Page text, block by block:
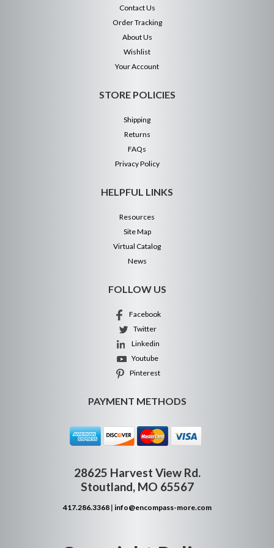
Contact Us
Order Tracking
About Us
Wishlist
Your Account
STORE POLICIES
Shipping
Returns
FAQs
Privacy Policy
HELPFUL LINKS
Resources
Site Map
Virtual Catalog
News
FOLLOW US
Facebook
Twitter
Linkedin
Youtube
Pinterest
PAYMENT METHODS
28625 Harvest View Rd.
Stoutland, MO 65567
417.286.3368| info@encompass-more.com